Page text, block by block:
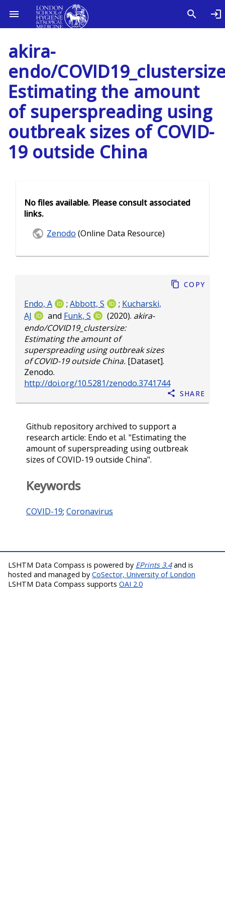
akira-
endo/
Estimating the amount
of superspreading using
outbreak sizes of COVID-
19 outside China
Endo, A ; Abbott, S ; Kucharski,
AJ
and Funk, S (2020). akira-
endo/COVID19_clustersize:
Estimating the amount of
superspreading using outbreak sizes
of COVID-19 outside China. [Dataset].
Zenodo.
http://doi.org/10.5281/zenodo.3741744
Copy
Share
Github repository archived to support a
research article: Endo et al. "Estimating the
amount of superspreading using outbreak
sizes of COVID-19 outside China".
Keywords
COVID-19; Coronavirus
No files available. Please consult associated
links.
Zenodo (Online Data Resource)
LSHTM Data Compass is powered by EPrints 3.4and is
hosted and managed by CoSector, University of London
LSHTM Data Compass supports OAI 2.0